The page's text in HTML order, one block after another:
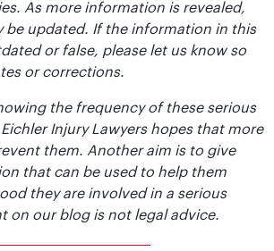
As more information is revealed,
be updated. If the information in this
or false, please let us know so
or corrections.
the frequency of these serious
Injury Lawyers hopes that more
them. Another aim is to give
that can be used to help them
they are involved in a serious
on our blog is not legal advice.